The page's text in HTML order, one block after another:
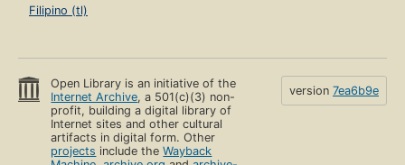
Filipino (tl)
Open Library is an initiative of the
Internet Archive, a 501(c)(3) non-
profit, building a digital library of
Internet sites and other cultural
artifacts in digital form. Other
projects include theWayback
version 7ea6b9e